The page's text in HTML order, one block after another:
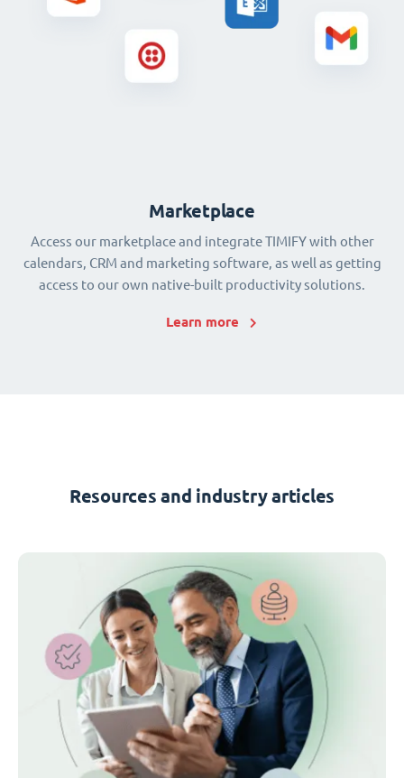
Marketplace
Access our marketplace and integrate TIMIFY with other
calendars, CRM and marketing software, as well as getting
access to our own native-built productivity solutions.
Learn more
Resources and industry articles